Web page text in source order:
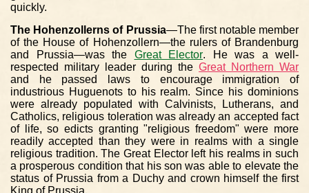
quickly.
The Hohenzollerns of Prussia—The first notable member
of the House of Hohenzollern—the rulers of Brandenburg
and Prussia—was the Great Elector. He was a well-
respected military leader during the Great Northern War
and he passed laws to encourage immigration of
industrious Huguenots to his realm. Since his dominions
were already populated with Calvinists, Lutherans, and
Catholics, religious toleration was already an accepted fact
of life, so edicts granting "religious freedom" were more
readily accepted than they were in realms with a single
religious tradition. The Great Elector left his realms in such
a prosperous condition that his son was able to elevate the
status of Prussia from a Duchy and crown himself the first
King of Prussia.